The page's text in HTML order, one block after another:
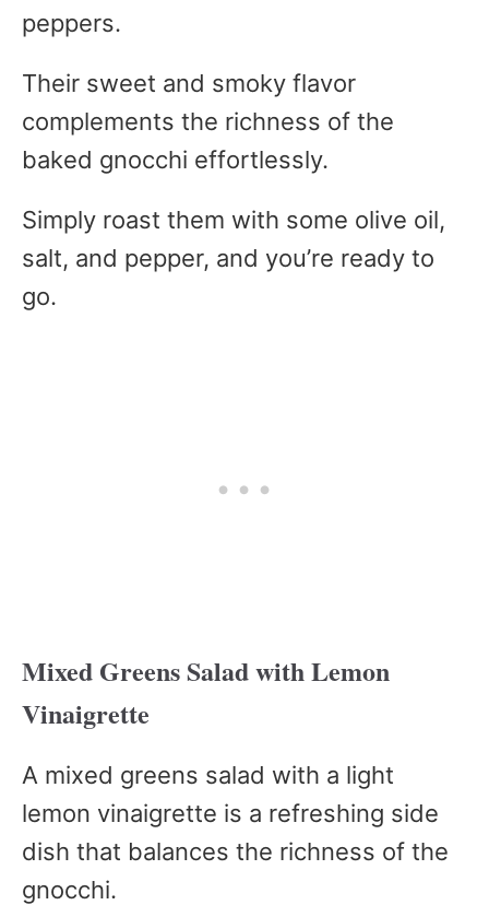
peppers.
Their sweet and smoky flavor
complements the richness of the
baked gnocchi effortlessly.
Simply roast them with some olive oil,
salt, and pepper, and you’re ready to
go.
Mixed Greens Salad with Lemon
Vinaigrette
A mixed greens salad with a light
lemon vinaigrette is a refreshing side
dish that balances the richness of the
gnocchi.